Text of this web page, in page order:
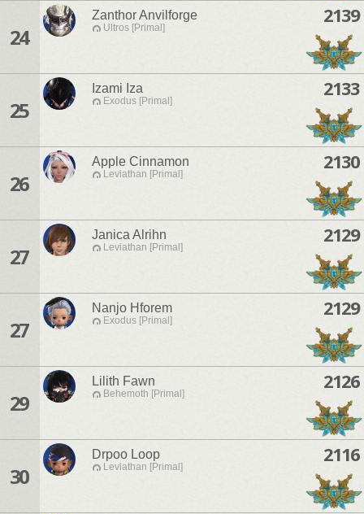
24
Zanthor Anvilforge
Ultros [Primal]
2139
25
Izami Iza
Exodus [Primal]
2133
26
Apple Cinnamon
Leviathan [Primal]
2130
27
Janica Alrihn
Leviathan [Primal]
2129
27
Nanjo Hforem
Exodus [Primal]
2129
29
Lilith Fawn
Behemoth [Primal]
2126
30
Drpoo Loop
Leviathan [Primal]
2116